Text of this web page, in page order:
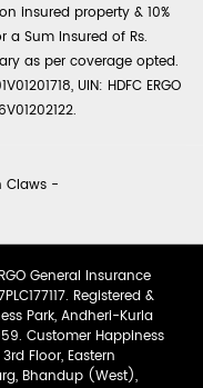
insured property & 10%
a Sum Insured of Rs.
as per coverage opted.
UIN: HDFC ERGO
Claws -
General Insurance
Registered &
Park, Andheri-Kurla
Customer Happiness
Floor, Eastern
Bhandup (West),